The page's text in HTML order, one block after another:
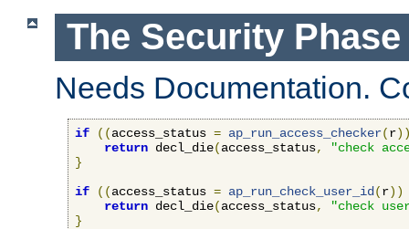
The Security Phase
Needs Documentation.
if ((access_status = ap_run_access_checker(r
return decl_die(access_status,
"check
}
if
((access_status = ap_run_check_user_id (r))
return decl_die(access_status,
"check
}